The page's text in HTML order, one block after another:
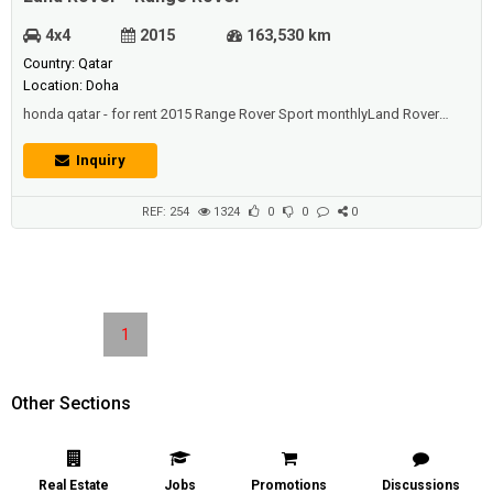
4x4 2015 163,530 km
Country: Qatar
Location: Doha
honda qatar - for rent 2015 Range Rover Sport monthlyLand Rover
only luxury SUVs Land Rover Freelander, Range Rover Sport, Evoque
Range Rover car rental in Doha , Qatar.Land Rover, Range Rover Car
Inquiry
REF: 254 1324 0 0 0
1
Other Sections
Real Estate Jobs Promotions Discussions